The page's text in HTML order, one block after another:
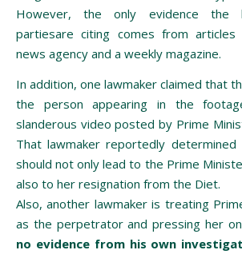
However, the only evidence the
partiesare citing comes from articles
news agency and a weekly magazine.
In addition, one lawmaker claimed that
the person appearing in the
slanderous video posted by Prime
That lawmaker reportedly
should not only lead to the Prime
also to her resignation from the Diet.
Also, another lawmaker is treating
as the perpetrator and pressing her
no evidence from his own